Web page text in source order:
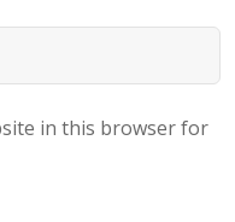
in this browser for